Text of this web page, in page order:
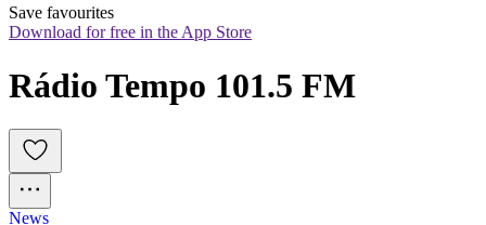
Save favourites
Download for free in the App Store
Rádio Tempo 101.5 FM
News